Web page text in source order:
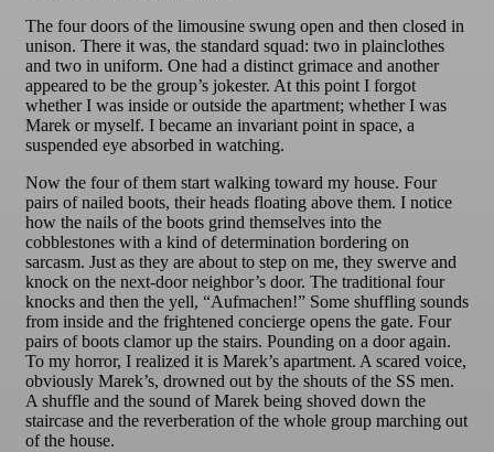
The four doors of the limousine swung open and then closed in
unison. There it was, the standard squad: two in plainclothes
and two in uniform. One had a distinct grimace and another
appeared to be the group’s jokester. At this point I forgot
whether I was inside or outside the apartment; whether I was
Marek or myself. I became an invariant point in space, a
suspended eye absorbed in watching.
Now the four of them start walking toward my house. Four
pairs of nailed boots, their heads floating above them. I notice
how the nails of the boots grind themselves into the
cobblestones with a kind of determination bordering on
sarcasm. Just as they are about to step on me, they swerve and
knock on the next-door neighbor’s door. The traditional four
knocks and then the yell, “Aufmachen!” Some shuffling sounds
from inside and the frightened concierge opens the gate. Four
pairs of boots clamor up the stairs. Pounding on a door again.
To my horror, I realized it is Marek’s apartment. A scared voice,
obviously Marek’s, drowned out by the shouts of the SS men.
A shuffle and the sound of Marek being shoved down the
staircase and the reverberation of the whole group marching out
of the house.